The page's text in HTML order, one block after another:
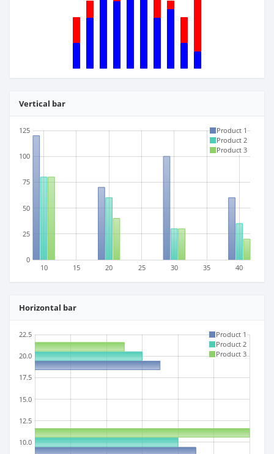
Vertical bar
10 15 20 25 30 35 40
0
25
50
75
100
125
Product 1
Product 2
Product 3
Horizontal bar
10.0
12.5
15.0
17.5
20.0
22.5
Product 1
Product 2
Product 3